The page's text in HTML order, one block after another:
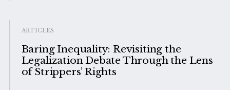
ARTICLES
Baring Inequality: Revisiting the
Legalization Debate Through the Lens
of Strippers’ Rights